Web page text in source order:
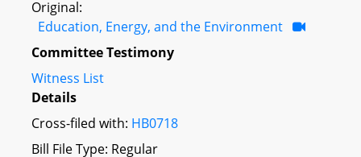
Original:
Education, Energy, and the Environment
Committee Testimony
Witness List
Details
Cross-filed with: HB0718
Bill File Type: Regular